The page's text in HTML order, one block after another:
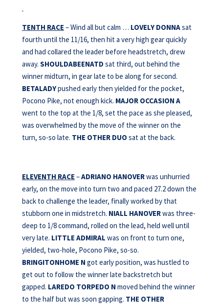
TENTH RACE – Wind all but calm … LOVELY DONNAsat
fourth until the 11/16, then hit a very high gear quickly
and had collared the leader before headstretch, drew
away. SHOULDABEENATD sat third, out behind the
winner midturn, in gear late to be along for second.
BETALADYpushed early then yielded for the pocket,
Pocono Pike, not enough kick. MAJOR OCCASION A
went to the top at the 1/8, set the pace as she pleased,
was overwhelmed by the move of the winner on the
turn, so-so late. THE OTHER DUO sat at the back.
ELEVENTH RACE –ADRIANO HANOVERwas unhurried
early, on the move into turn two and paced 27.2 down the
back to challenge the leader, finally worked by that
stubborn one in midstretch. NIALL HANOVERwas three-
deep to 1/8 command, rolled on the lead, held well until
very late. LITTLE ADMIRAL was on front to turn one,
yielded, two-hole, Pocono Pike, so-so.
BRINGITONHOME N got early position, was hustled to
get out to follow the winner late backstretch but
gapped. LAREDO TORPEDO N moved behind the winner
to the half but was soon gapping. THE OTHER